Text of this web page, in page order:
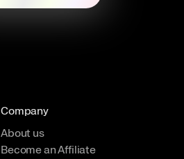
Company
About us
Become an Affiliate